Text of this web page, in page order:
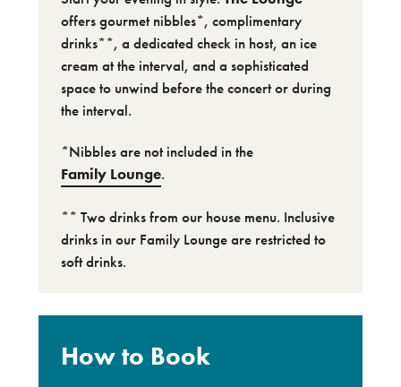
offers gourmet nibbles*, complimentary
drinks**, a dedicated check in host, an ice
cream at the interval, and a sophisticated
space to unwind before the concert or during
the interval.
*Nibbles are not included in the
Family Lounge.
** Two drinks from our house menu. Inclusive
drinks in our Family Lounge are restricted to
soft drinks.
How to Book